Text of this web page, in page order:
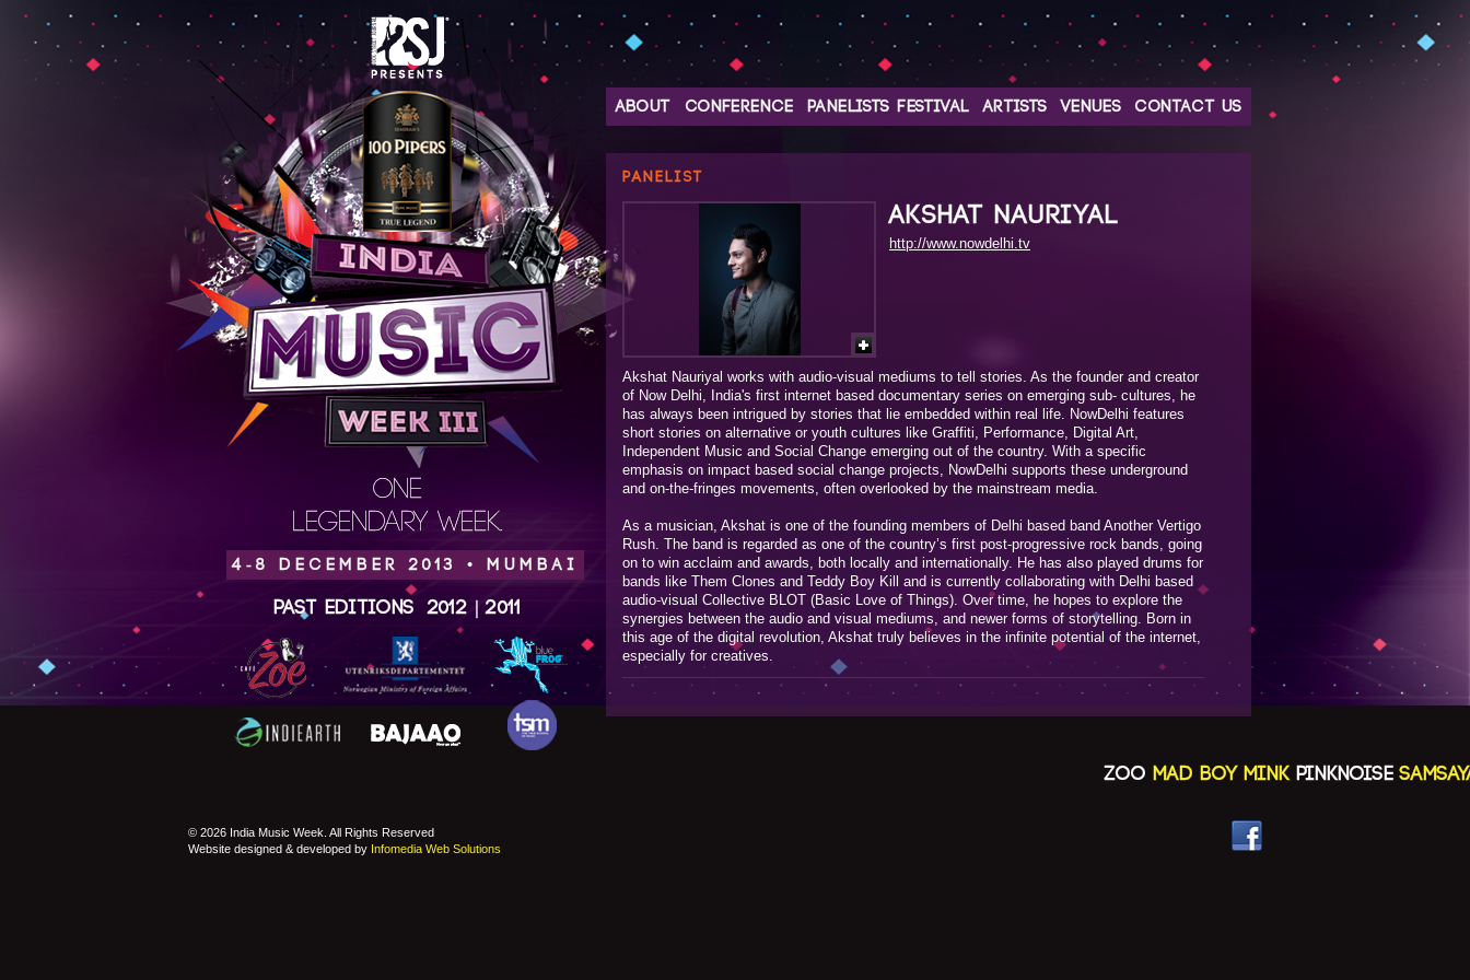
ONE
LEGENDARY WEEK.
4-8 DECEMBER 2013 • MUMBAI
Past Editions 2012 |2011
ABOUT CONFERENCE PANELISTS FESTIVAL ARTISTS VENUES CONTACT US
PANELIST
AKSHAT NAURIYAL
http://www.nowdelhi.tv
Akshat Nauriyal works with audio-visual mediums to tell stories. As the founder and creator
of Now Delhi, India's first internet based documentary series on emerging sub- cultures, he
has always been intrigued by stories that lie embedded within real life. NowDelhi features
short stories on alternative or youth cultures like Graffiti, Performance, Digital Art,
Independent Music and Social Change emerging out of the country. With a specific
emphasis on impact based social change projects, NowDelhi supports these underground
and on-the-fringes movements, often overlooked by the mainstream media.
As a musician, Akshat is one of the founding members of Delhi based band Another Vertigo
Rush. The band is regarded as one of the country’s first post-progressive rock bands, going
on to win acclaim and awards, both locally and internationally. He has also played drums for
bands like Them Clones and Teddy Boy Kill and is currently collaborating with Delhi based
audio-visual Collective BLOT (Basic Love of Things). Over time, he hopes to explore the
synergies between the audio and visual mediums, and newer forms of storytelling. Born in
this age of the digital revolution, Akshat truly believes in the infinite potential of the internet,
especially for creatives.
© 2026 India Music Week. All Rights Reserved
Website designed & developed by Infomedia Web Solutions
ZOO MAD BOY MINK PINKNOISE